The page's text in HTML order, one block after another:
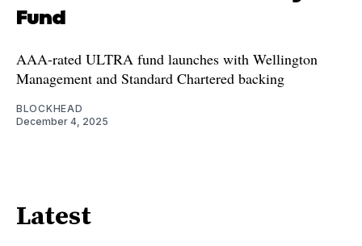
Fund
AAA-rated ULTRA fund launches with Wellington
Management and Standard Chartered backing
BLOCKHEAD
December 4, 2025
Latest